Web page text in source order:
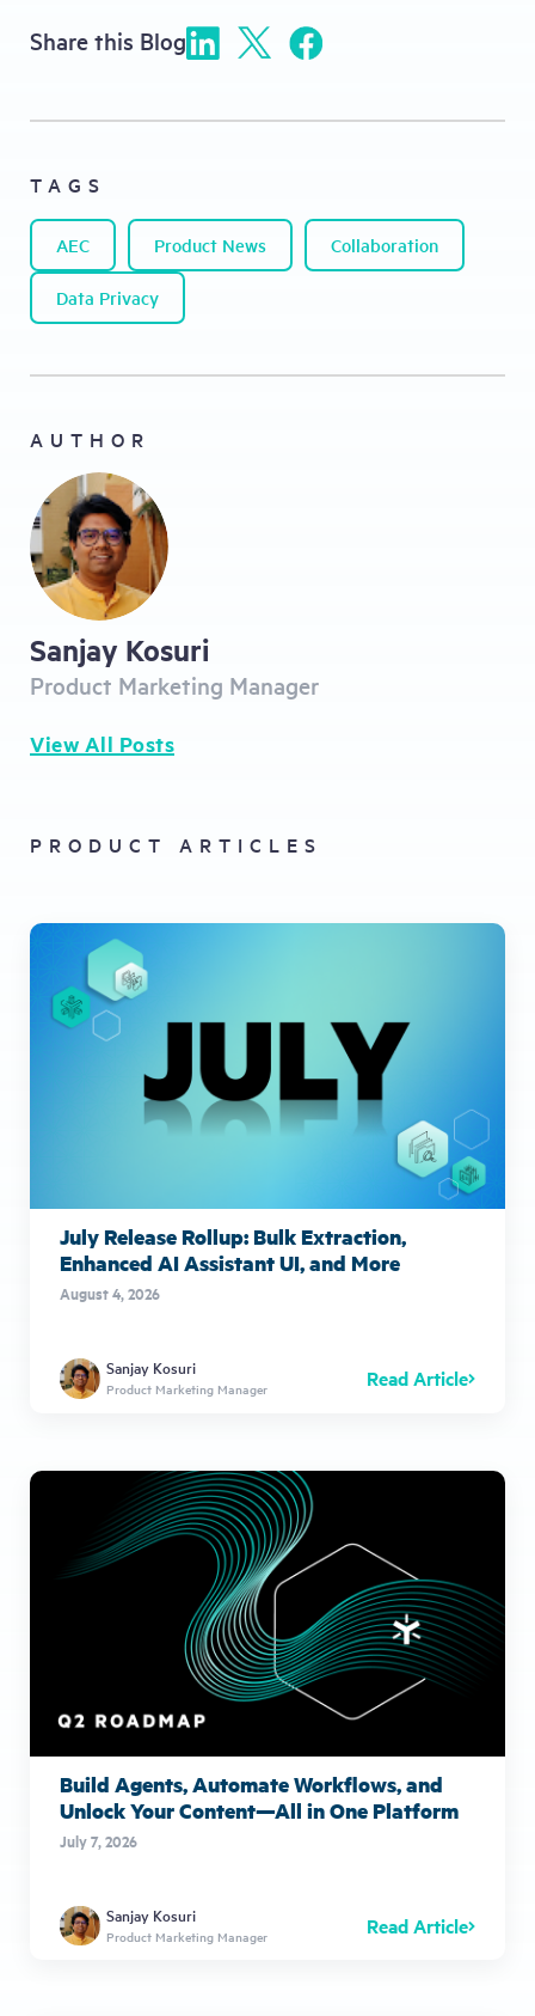
Share this Blog
TAGS
AEC Product News Collaboration
Data Privacy
AUTHOR
Sanjay Kosuri
Product Marketing Manager
View All Posts
PRODUCT ARTICLES
July Release Rollup: Bulk Extraction,
Enhanced AI Assistant UI, and More
August 4, 2026
Sanjay Kosuri
Product Marketing Manager Read Article
Build Agents, Automate Workflows, and
Unlock Your Content—All in One Platform
July 7, 2026
Sanjay Kosuri
Product Marketing Manager Read Article